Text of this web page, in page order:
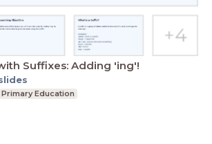
Suffixes: Adding 'ing'!
Primary Education